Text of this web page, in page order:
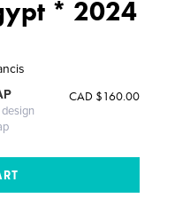
* 2024
CAD $160.00